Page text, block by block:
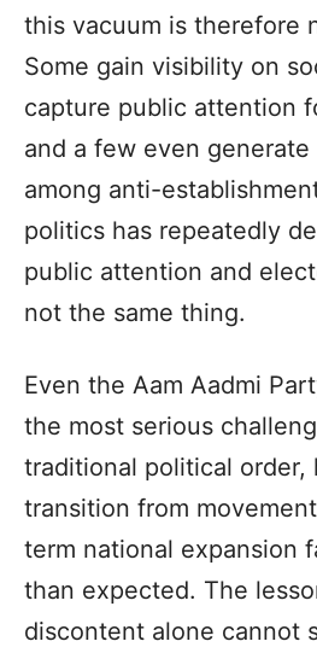
this vacuum is therefore
Some gain visibility on
capture public attention
and a few even
among anti-
politics has repeatedly
public attention and
not the same thing.
Even the Aam Aadmi
the most serious
traditional political order,
transition from
term national expansion
than expected. The
discontent alone cannot